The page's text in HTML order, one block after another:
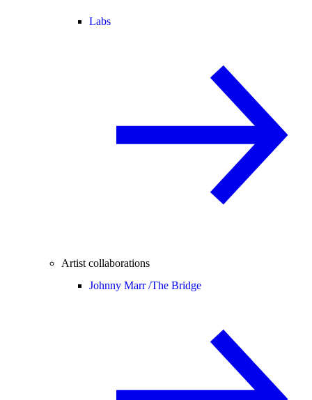
Labs
Artist collaborations
Johnny Marr /The Bridge